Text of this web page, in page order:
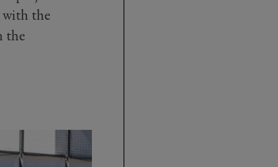
with the
the